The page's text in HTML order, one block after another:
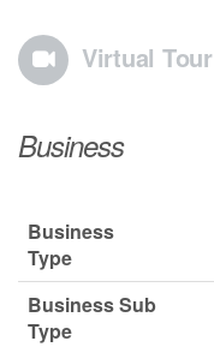
Virtual Tour
Business
Business
Type
Business Sub
Type